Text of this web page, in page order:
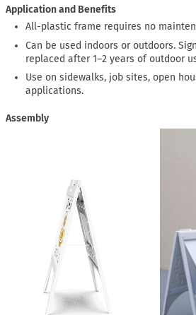
Application and Benefits
All-plastic frame requires no
Can be used indoors or outdoors.
replaced after 1–2 years of outdoor
Use on sidewalks, job sites, open
applications.
Assembly